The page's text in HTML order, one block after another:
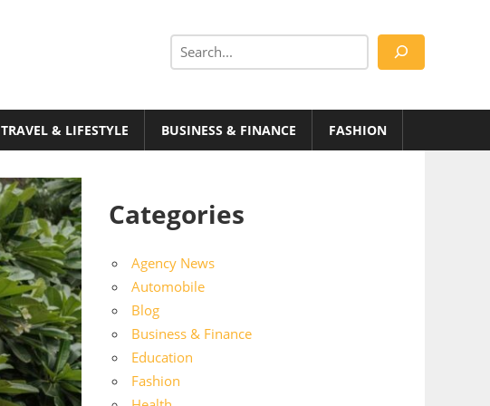
Search
TRAVEL & LIFESTYLE BUSINESS & FINANCE FASHION
Categories
Agency News
Automobile
Blog
Business & Finance
Education
Fashion